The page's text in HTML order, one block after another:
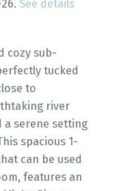
See details
cozy sub-
tucked
to
river
a serene setting
spacious 1-
can be used
features an